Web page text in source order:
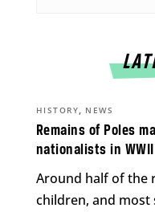
Remains of Poles
nationalists in
HISTORY, NEWS
Around half of the
children, and